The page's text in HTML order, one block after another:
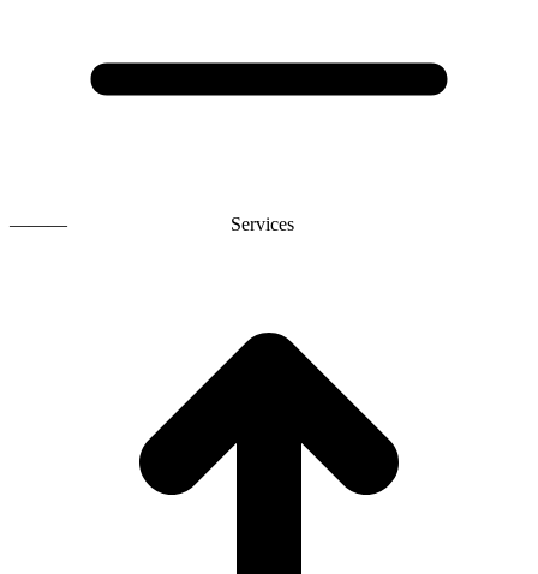
——— Services